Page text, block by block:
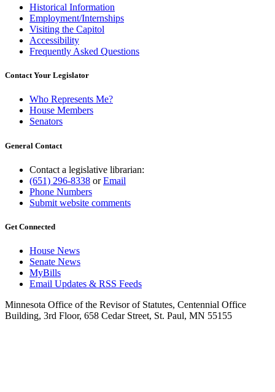
Historical Information
Employment/Internships
Visiting the Capitol
Accessibility
Frequently Asked Questions
Contact Your Legislator
Who Represents Me?
House Members
Senators
General Contact
Contact a legislative librarian:
(651) 296-8338 orEmail
Phone Numbers
Submit website comments
Get Connected
House News
Senate News
MyBills
Email Updates & RSS Feeds
Minnesota Office of the Revisor of Statutes, Centennial Office
Building, 3rd Floor, 658 Cedar Street, St. Paul, MN 55155